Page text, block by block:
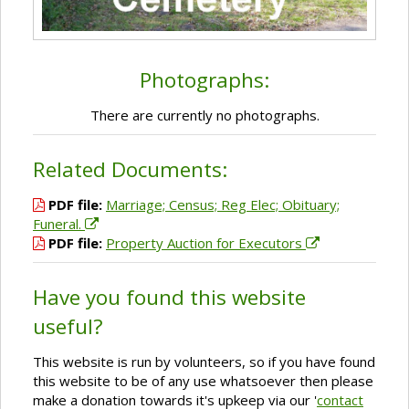
Photographs:
There are currently no photographs.
Related Documents:
PDF file: Marriage; Census; Reg Elec; Obituary;
Funeral.
PDF file: Property Auction for Executors
Have you found this website
useful?
This website is run by volunteers, so if you have found
this website to be of any use whatsoever then please
make a donation towards it's upkeep via our 'contact